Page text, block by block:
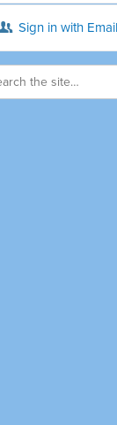
Sign in with Email